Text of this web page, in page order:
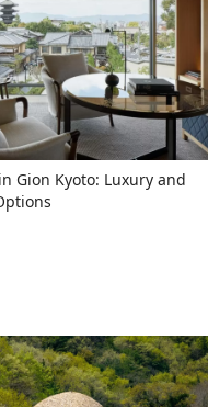
Gion Kyoto: Luxury and